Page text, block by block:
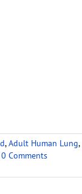
,Adult Human Lung,
0 Comments